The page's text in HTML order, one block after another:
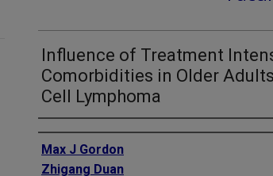
Influence of Treatment
Comorbidities in Older
Cell Lymphoma
Authors
Max J Gordon
Zhigang Duan